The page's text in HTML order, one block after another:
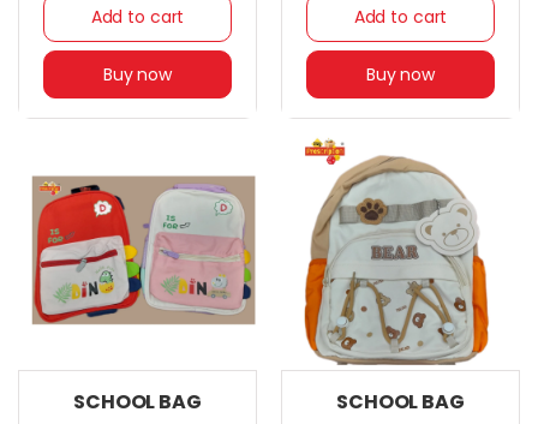
Add to cart
Buy now
Add to cart
Buy now
SCHOOL BAG SCHOOL BAG